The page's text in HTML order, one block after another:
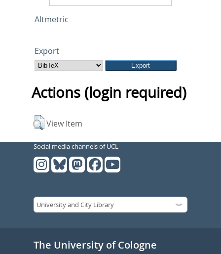
Altmetric
Export
Actions (login required)
View Item
Social media channels of UCL
The University of Cologne